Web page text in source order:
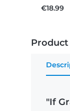
€18.99
"If